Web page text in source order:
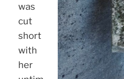
was
cut
short
with
her